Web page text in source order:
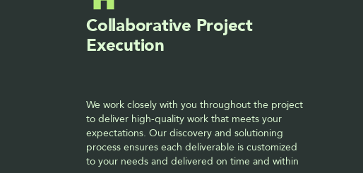
Collaborative Project
Execution
We work closely with you throughout the project
to deliver high-quality work that meets your
expectations. Our discovery and solutioning
process ensures each deliverable is customized
to your needs and delivered on time and within